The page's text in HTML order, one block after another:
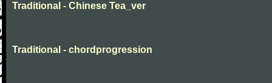
Traditional - Chinese Tea_ver
Traditional - chordprogression